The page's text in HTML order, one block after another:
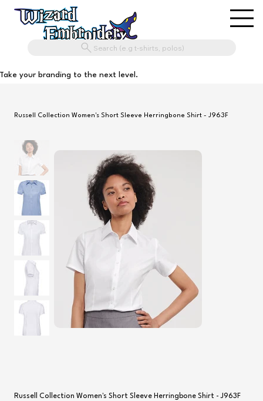
Search (e.g t-shirts, polos)
Take your branding to the next level.
Russell Collection Women's Short Sleeve Herringbone Shirt - J963F
Russell Collection Women's Short Sleeve Herringbone Shirt - J963F